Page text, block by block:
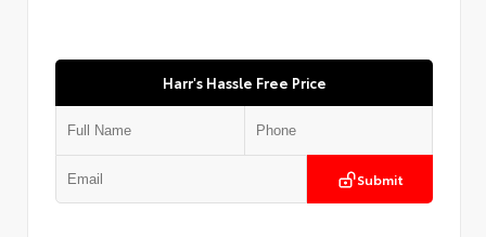
Harr's Hassle Free Price
Submit